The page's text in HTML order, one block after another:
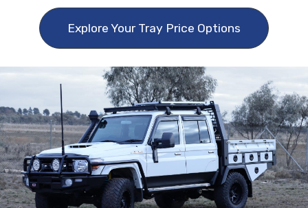
Explore Your Tray Price Options​